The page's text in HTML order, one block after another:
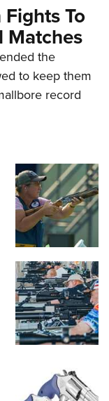
To
Matches
the
to keep them
record